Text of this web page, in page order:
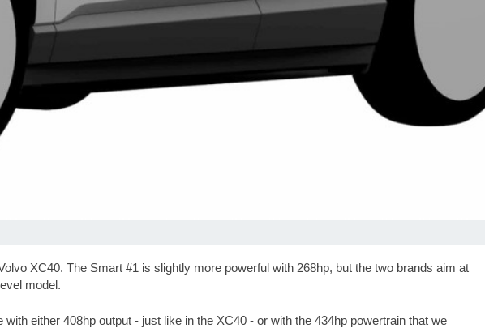
XC40. The Smart #1 is slightly more powerful with 268hp, but the two brands aim at
model.
either 408hp output - just like in the XC40 - or with the 434hp powertrain that we